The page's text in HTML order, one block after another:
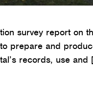
survey report on
prepare and
records, use and